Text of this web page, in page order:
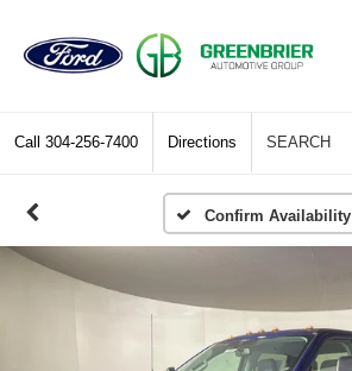
Call 304-256-7400 Directions SEARCH
Confirm Availability